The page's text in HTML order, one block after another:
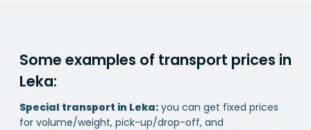
Some examples of transport prices in
Leka:
Special transport in Leka: you can get fixed prices
for volume/weight, pick-up/drop-off, and